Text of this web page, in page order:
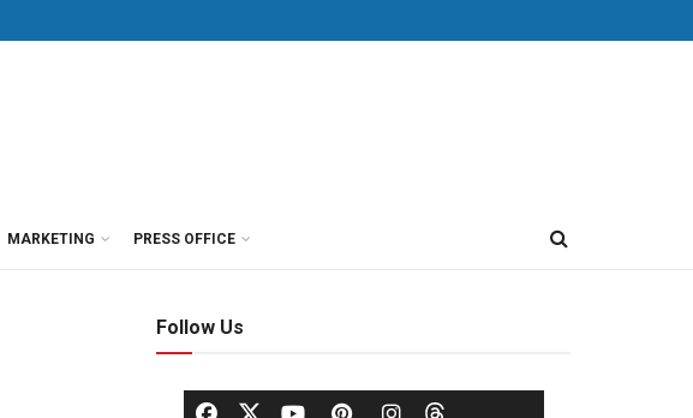
MARKETING PRESS OFFICE
Follow Us